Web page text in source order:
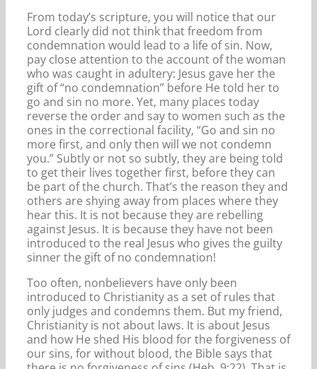
From today’s scripture, you will notice that our
Lord clearly did not think that freedom from
condemnation would lead to a life of sin. Now,
pay close attention to the account of the woman
who was caught in adultery: Jesus gave her the
gift of “no condemnation” before He told her to
go and sin no more. Yet, many places today
reverse the order and say to women such as the
ones in the correctional facility, “Go and sin no
more first, and only then will we not condemn
you.” Subtly or not so subtly, they are being told
to get their lives together first, before they can
be part of the church. That’s the reason they and
others are shying away from places where they
hear this. It is not because they are rebelling
against Jesus. It is because they have not been
introduced to the real Jesus who gives the guilty
sinner the gift of no condemnation!
Too often, nonbelievers have only been
introduced to Christianity as a set of rules that
only judges and condemns them. But my friend,
Christianity is not about laws. It is about Jesus
and how He shed His blood for the forgiveness of
our sins, for without blood, the Bible says that